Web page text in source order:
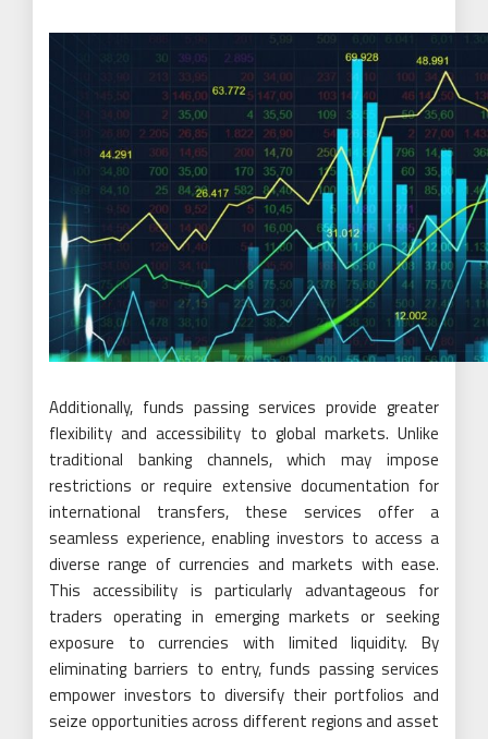
Additionally, funds passing services provide greater
flexibility and accessibility to global markets. Unlike
traditional banking channels, which may impose
restrictions or require extensive documentation for
international transfers, these services offer a
seamless experience, enabling investors to access a
diverse range of currencies and markets with ease.
This accessibility is particularly advantageous for
traders operating in emerging markets or seeking
exposure to currencies with limited liquidity. By
eliminating barriers to entry, funds passing services
empower investors to diversify their portfolios and
seize opportunities across different regions and asset